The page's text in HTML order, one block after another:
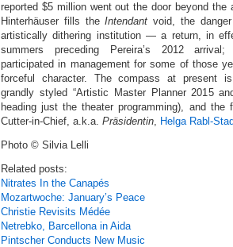
reported $5 million went out the door beyond the
Hinterhäuser fills theIntendant void, the
artistically dithering institution — a return, in
summers preceding Pereira’s 2012
participated in management for some of those
forceful character. The compass at present
grandly styled “Artistic Master Planner 2015
heading just the theater programming), and the
Cutter-in-Chief, a.k.a. Präsidentin, Helga Rabl-
Photo © Silvia Lelli
Related posts:
Nitrates In the Canapés
Mozartwoche: January’s Peace
Christie Revisits Médée
Netrebko, Barcellona in Aida
Pintscher Conducts New Music